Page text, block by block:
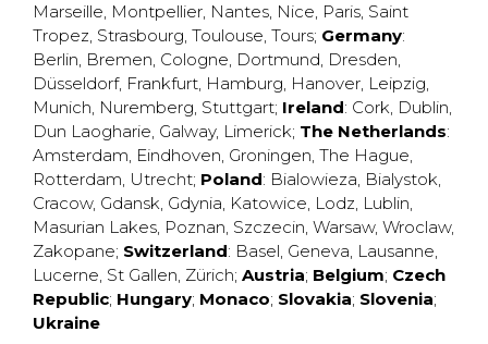
Marseille, Montpellier, Nantes, Nice, Paris, Saint
Tropez, Strasbourg, Toulouse, Tours; Germany:
Berlin, Bremen, Cologne, Dortmund, Dresden,
Düsseldorf, Frankfurt, Hamburg, Hanover, Leipzig,
Munich, Nuremberg, Stuttgart; Ireland: Cork, Dublin,
Dun Laogharie, Galway, Limerick; The Netherlands:
Amsterdam, Eindhoven, Groningen, The Hague,
Rotterdam, Utrecht; Poland: Bialowieza, Bialystok,
Cracow, Gdansk, Gdynia, Katowice, Lodz, Lublin,
Masurian Lakes, Poznan, Szczecin, Warsaw, Wroclaw,
Zakopane; Switzerland: Basel, Geneva, Lausanne,
Lucerne, St Gallen, Zürich; Austria; Belgium; Czech
Republic; Hungary; Monaco; Slovakia; Slovenia;
Ukraine